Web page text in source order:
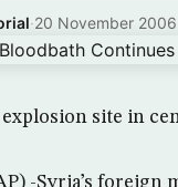
·20 November 2006
site in
-Syria’s